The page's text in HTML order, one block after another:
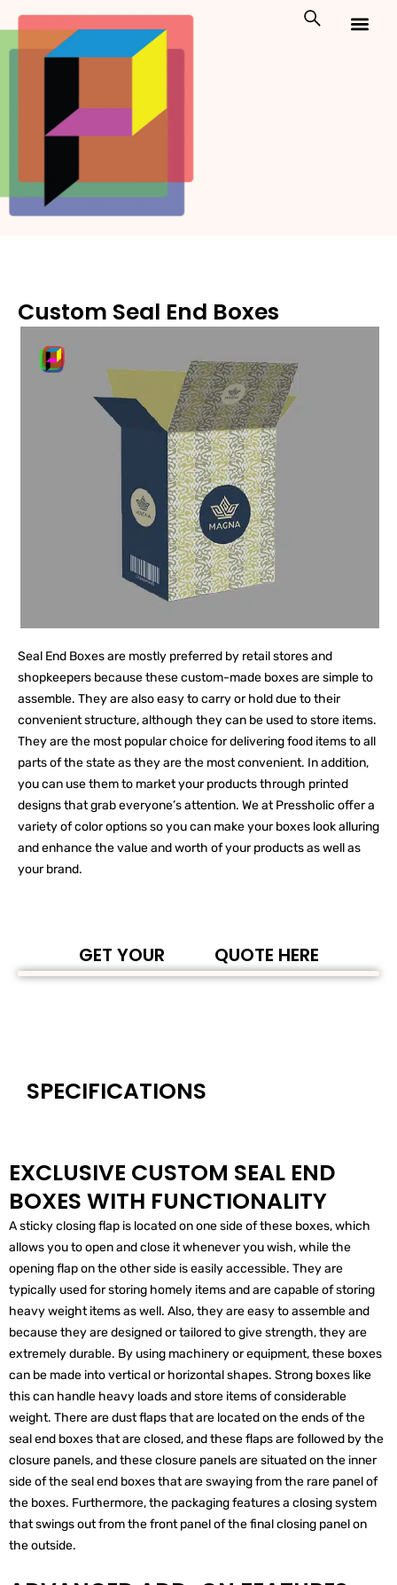
Skip
to
content
Custom Seal End Boxes
Seal End Boxes are mostly preferred by retail stores and
shopkeepers because these custom-made boxes are simple to
assemble. They are also easy to carry or hold due to their
convenient structure, although they can be used to store items.
They are the most popular choice for delivering food items to all
parts of the state as they are the most convenient. In addition,
you can use them to market your products through printed
designs that grab everyone’s attention. We at Pressholic offer a
variety of color options so you can make your boxes look alluring
and enhance the value and worth of your products as well as
your brand.
GET YOUR QUOTE HERE
SPECIFICATIONS
EXCLUSIVE CUSTOM SEAL END
BOXES WITH FUNCTIONALITY
A sticky closing flap is located on one side of these boxes, which
allows you to open and close it whenever you wish, while the
opening flap on the other side is easily accessible. They are
typically used for storing homely items and are capable of storing
heavy weight items as well. Also, they are easy to assemble and
because they are designed or tailored to give strength, they are
extremely durable. By using machinery or equipment, these boxes
can be made into vertical or horizontal shapes. Strong boxes like
this can handle heavy loads and store items of considerable
weight. There are dust flaps that are located on the ends of the
seal end boxes that are closed, and these flaps are followed by the
closure panels, and these closure panels are situated on the inner
side of the seal end boxes that are swaying from the rare panel of
the boxes. Furthermore, the packaging features a closing system
that swings out from the front panel of the final closing panel on
the outside.